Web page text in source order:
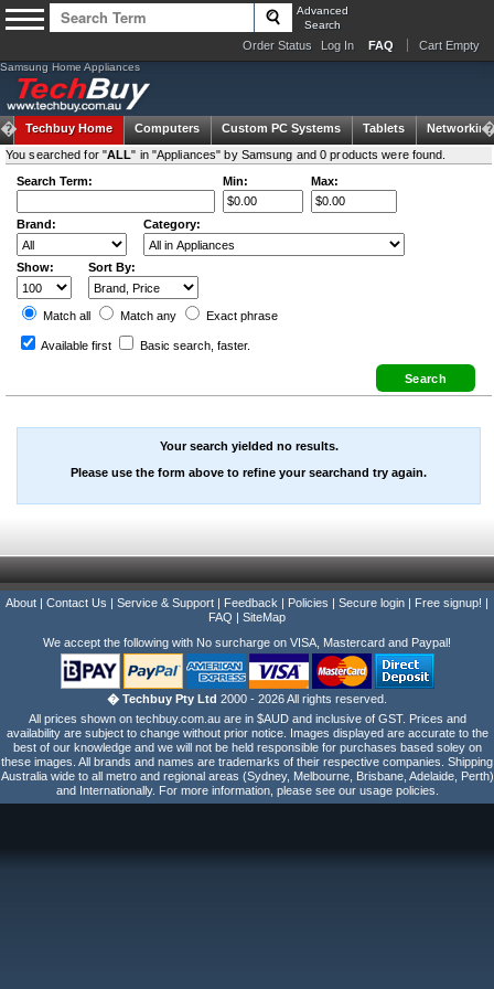
Advanced
Search
Order Status Log In FAQ Cart Empty
Samsung Home Appliances
Techbuy Home Computers Custom PC Systems Tablets
Networking
You searched for "ALL" in "Appliances" by Samsung and 0 products were found.
Search Term:
Min: Max:
Brand: Category:
Show: Sort By:
Match all Match any Exact phrase
Available first Basic search , faster.
Your search yielded no results.
Please use the form above to refine your searchand try again.
About Contact Us Service & Support Feedback Policies Secure login Free signup!
FAQ
SiteMap
We accept the following with No surcharge on VISA, Mastercard and Paypal!
� Techbuy Pty Ltd 2000 - 2026 All rights reserved.
All prices shown on techbuy.com.au are in $AUD and inclusive of GST. Prices and
availability are subject to change without prior notice. Images displayed are accurate to the
best of our knowledge and we will not be held responsible for purchases based soley on
these images. All brands and names are trademarks of their respective companies. Shipping
Australia wide to all metro and regional areas (Sydney, Melbourne, Brisbane, Adelaide, Perth)
and Internationally. For more information, please see our usage policies.